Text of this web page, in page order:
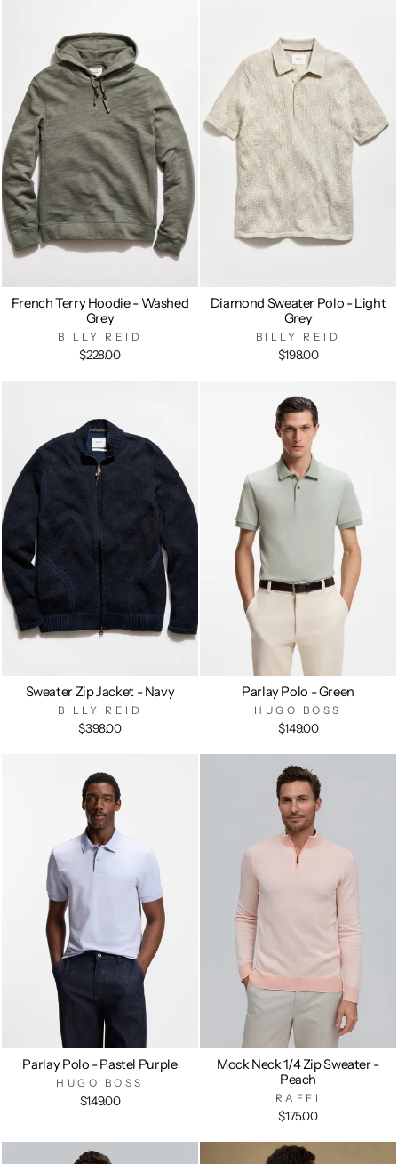
French Terry Hoodie - Washed
Grey
BILLY REID
$228.00
Diamond Sweater Polo - Light
Grey
BILLY REID
$198.00
Sweater Zip Jacket - Navy
BILLY REID
$398.00
Parlay Polo - Green
HUGO BOSS
$149.00
Parlay Polo - Pastel Purple
HUGO BOSS
$149.00
Mock Neck 1/4 Zip Sweater -
Peach
RAFFI
$175.00